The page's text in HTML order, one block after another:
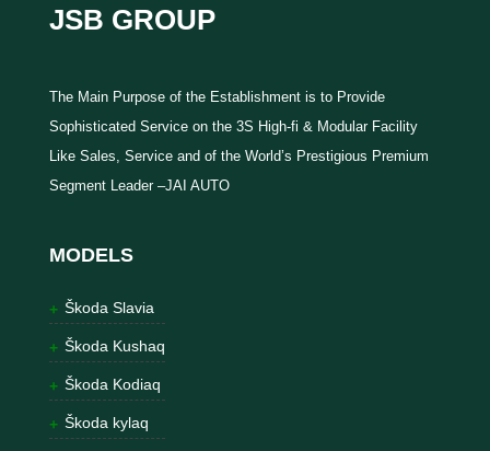
JSB GROUP
The Main Purpose of the Establishment is to Provide
Sophisticated Service on the 3S High-fi & Modular Facility
Like Sales, Service and of the World’s Prestigious Premium
Segment Leader –JAI AUTO
MODELS
Škoda Slavia
Škoda Kushaq
Škoda Kodiaq
Škoda kylaq